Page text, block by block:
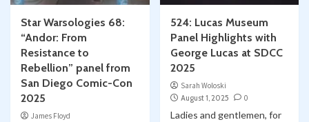
Star Warsologies 68:
“Andor: From
Resistance to
Rebellion” panel from
San Diego Comic-Con
2025
James Floyd
524: Lucas Museum
Panel Highlights with
George Lucas at SDCC
2025
Sarah Woloski
August 1, 2025
0
Ladies and gentlemen, for